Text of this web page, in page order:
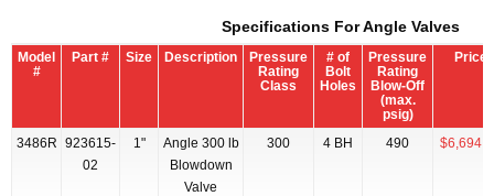
Specifications For Angle Valves
Model
#
Part # Size Description
Pressure
Rating
Class
# of
Bolt
Holes
Pressure
Rating
Blow-Off
(max.
psig)
Price
3486R 923615-
02
1"
Angle 300 lb
Blowdown
Valve
300 4 BH 490